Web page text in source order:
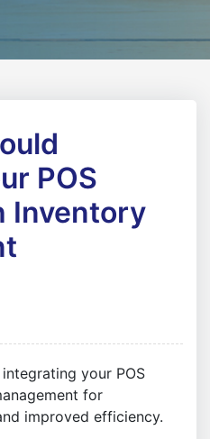
POS
Inventory
your POS
for
improved efficiency.